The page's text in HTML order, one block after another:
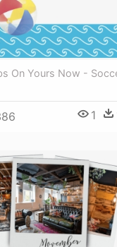
On Yours Now -
1